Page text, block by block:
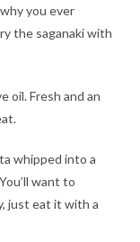
you ever
the saganaki with
oil. Fresh and an
whipped into a
want to
just eat it with a